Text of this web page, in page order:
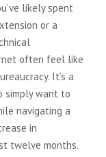
likely spent
or a
often feel like
It’s a
simply want to
navigating a
in
twelve months.